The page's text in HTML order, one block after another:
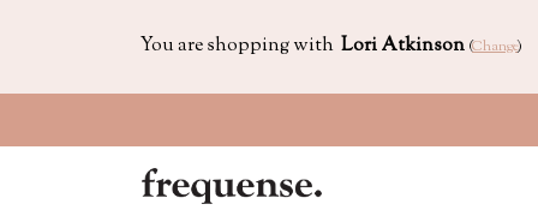
You are shopping with Lori Atkinson (Change)